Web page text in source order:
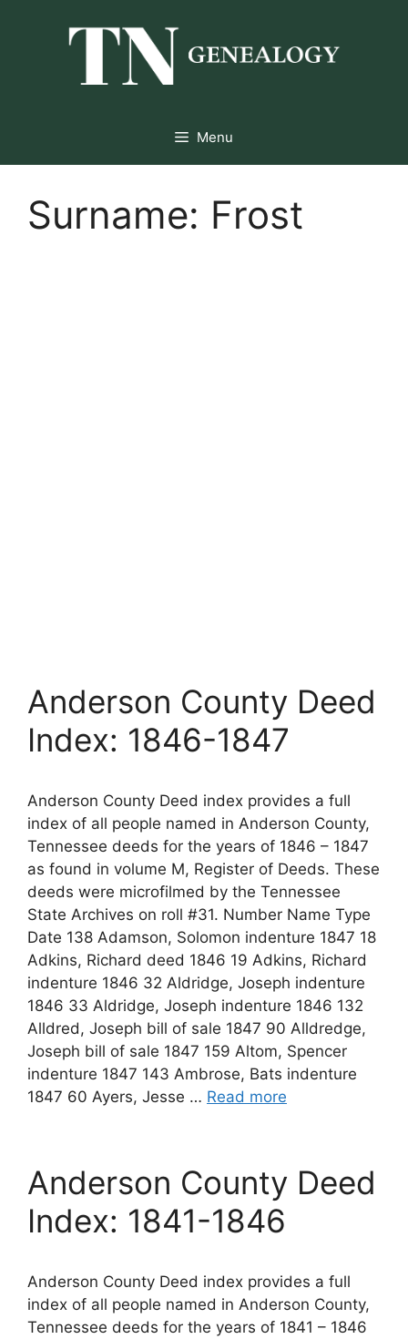
Menu
Surname: Frost
Anderson County Deed
Index: 1846-1847
Anderson County Deed index provides a full
index of all people named in Anderson County,
Tennessee deeds for the years of 1846 – 1847
as found in volume M, Register of Deeds. These
deeds were microfilmed by the Tennessee
State Archives on roll #31. Number Name Type
Date 138 Adamson, Solomon indenture 1847 18
Adkins, Richard deed 1846 19 Adkins, Richard
indenture 1846 32 Aldridge, Joseph indenture
1846 33 Aldridge, Joseph indenture 1846 132
Alldred, Joseph bill of sale 1847 90 Alldredge,
Joseph bill of sale 1847 159 Altom, Spencer
indenture 1847 143 Ambrose, Bats indenture
1847 60 Ayers, Jesse … Read more
Anderson County Deed
Index: 1841-1846
Anderson County Deed index provides a full
index of all people named in Anderson County,
Tennessee deeds for the years of 1841 – 1846